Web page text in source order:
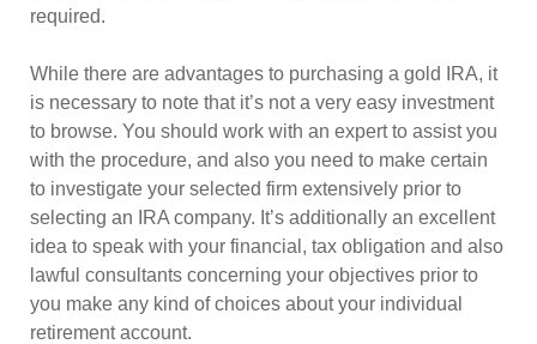
required.
While there are advantages to purchasing a gold IRA, it
is necessary to note that it’s not a very easy investment
to browse. You should work with an expert to assist you
with the procedure, and also you need to make certain
to investigate your selected firm extensively prior to
selecting an IRA company. It’s additionally an excellent
idea to speak with your financial, tax obligation and also
lawful consultants concerning your objectives prior to
you make any kind of choices about your individual
retirement account.